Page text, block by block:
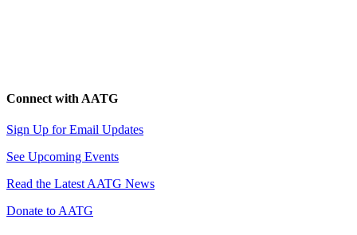
Connect with AATG
Sign Up for Email Updates
See Upcoming Events
Read the Latest AATG News
Donate to AATG